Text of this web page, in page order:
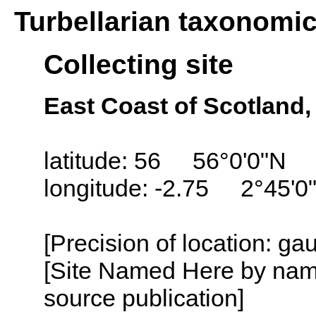
Turbellarian
Collecting site
East Coast of
latitude: 56 56°0'0"N
longitude: -2.75
[Precision of location:
[Site Named Here by
source publication]